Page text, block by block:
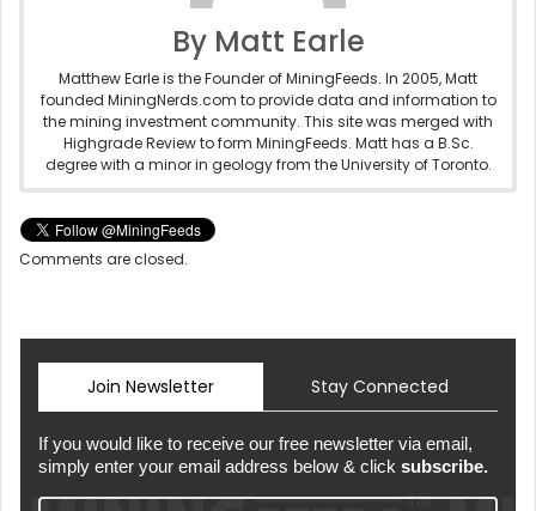
By Matt Earle
Matthew Earle is the Founder of MiningFeeds. In 2005, Matt
founded MiningNerds.com to provide data and information to
the mining investment community. This site was merged with
Highgrade Review to form MiningFeeds. Matt has a B.Sc.
degree with a minor in geology from the University of Toronto.
Comments are closed.
Join Newsletter Stay Connected
If you would like to receive our free newsletter via email,
simply enter your email address below & click subscribe.